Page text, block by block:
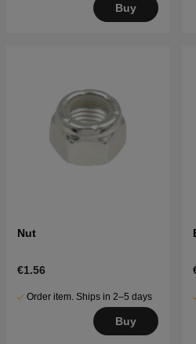
Buy
Nut
€1.56
Order item. Ships in 2–5 days
Buy